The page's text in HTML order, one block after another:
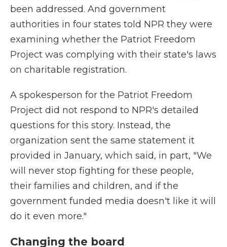
been addressed. And government
authorities in four states told NPR they were
examining whether the Patriot Freedom
Project was complying with their state's laws
on charitable registration.
A spokesperson for the Patriot Freedom
Project did not respond to NPR's detailed
questions for this story. Instead, the
organization sent the same statement it
provided in January, which said, in part, "We
will never stop fighting for these people,
their families and children, and if the
government funded media doesn't like it will
do it even more."
Changing the board